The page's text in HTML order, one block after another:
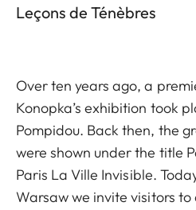
Leçons de Ténèbres
Over ten years ago, a
Konopka’s exhibition took
Pompidou. Back then, the
were shown under the title
Paris La Ville Invisible.
Warsaw we invite visitors